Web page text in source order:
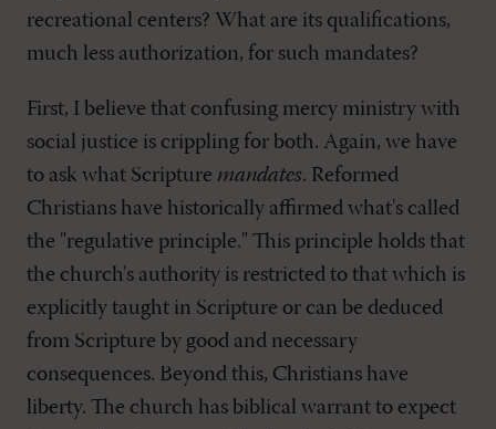
recreational centers? What are its qualifications,
much less authorization, for such mandates?
First, I believe that confusing mercy ministry with
social justice is crippling for both. Again, we have
to ask what Scripture mandates. Reformed
Christians have historically affirmed what's called
the "regulative principle." This principle holds that
the church's authority is restricted to that which is
explicitly taught in Scripture or can be deduced
from Scripture by good and necessary
consequences. Beyond this, Christians have
liberty. The church has biblical warrant to expect